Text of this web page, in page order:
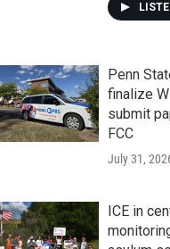
Penn
finalize
submit
FCC
July 31,
ICE in